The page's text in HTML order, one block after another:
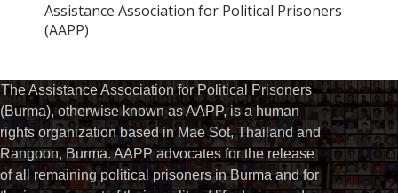
Assistance Association for Political Prisoners
(AAPP)
The Assistance Association for Political Prisoners
(Burma), otherwise known as AAPP, is a human
rights organization based in Mae Sot, Thailand and
Rangoon, Burma. AAPP advocates for the release
of all remaining political prisoners in Burma and for